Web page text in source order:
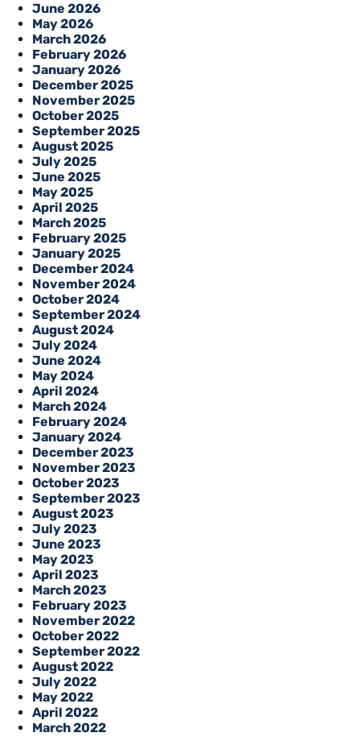
June 2026
May 2026
March 2026
February 2026
January 2026
December 2025
November 2025
October 2025
September 2025
August 2025
July 2025
June 2025
May 2025
April 2025
March 2025
February 2025
January 2025
December 2024
November 2024
October 2024
September 2024
August 2024
July 2024
June 2024
May 2024
April 2024
March 2024
February 2024
January 2024
December 2023
November 2023
October 2023
September 2023
August 2023
July 2023
June 2023
May 2023
April 2023
March 2023
February 2023
November 2022
October 2022
September 2022
August 2022
July 2022
May 2022
April 2022
March 2022